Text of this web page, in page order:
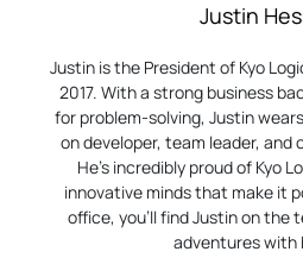
Justin
Justin is the President of Kyo
2017. With a strong business
for problem-solving, Justin
on developer, team leader,
He’s incredibly proud of Kyo
innovative minds that make it
office, you’ll find Justin on the
adventures with